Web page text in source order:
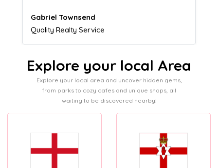
Naomi Crawford
Admissions director
Explore your local Area
Explore your local area and uncover hidden gems,
from parks to cozy cafes and unique shops, all
waiting to be discovered nearby!